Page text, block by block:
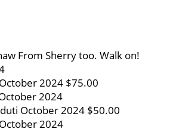
From Sherry too. Walk on!
October 2024 $75.00
2024
October 2024 $50.00
October 2024